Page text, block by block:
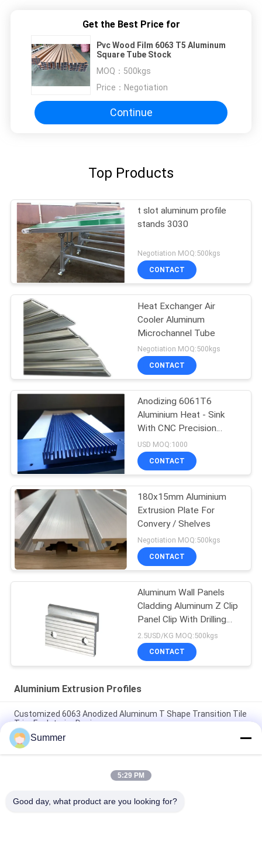
Get the Best Price for
Pvc Wood Film 6063 T5 Aluminum
Square Tube Stock
MOQ： 500kgs
Price： Negotiation
Continue
Top Products
t slot aluminum profile
stands 3030
Negotiation MOQ:500kgs
CONTACT
Heat Exchanger Air
Cooler Aluminum
Microchannel Tube
Negotiation MOQ:500kgs
CONTACT
Anodizing 6061T6
Aluminium Heat - Sink
With CNC Precision
Holes
USD MOQ:1000
CONTACT
180x15mm Aluminium
Extrusion Plate For
Convery / Shelves
Negotiation MOQ:500kgs
CONTACT
Aluminum Wall Panels
Cladding Aluminum Z Clip
Panel Clip With Drilling
Holes
2.5USD/KG MOQ:500kgs
CONTACT
Aluminium Extrusion Profiles
Customized 6063 Anodized Aluminum T Shape Transition Tile
Trim For Interior Design
Construction Aluminum Door Profile Sliding Glass Door
Extrusion Slim Profile
6063 Powder Coating Wood Grain Aluminium Square Tube
Summer
5:29 PM
Good day, what product are you looking for?